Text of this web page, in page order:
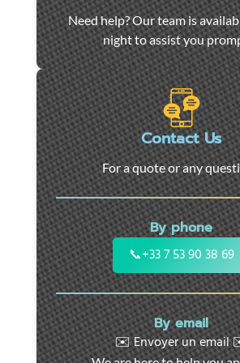
Car
towing
and
roadside
assistance
in
Marseille
-
24/7
support
for
cars,
motorcycles,
and
utility
vehicles.
Fast
intervention
Need help? Our team is
night to assist you
Contact Us
For a quote or any
By phone
📞+33 7 53 90 38 69
By email
✉️ Envoyer un email